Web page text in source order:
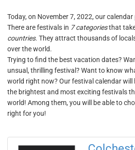
Today, on November 7, 2022, our
There are festivals in 7 categoriesthat
countries. They attract thousands of
over the world.
Trying to find the best vacation dates?
unsual, thrilling festival? Want to know
world right now? Our festival calendar
the brightest and most exciting festivals
world! Among them, you will be able to
right for you!